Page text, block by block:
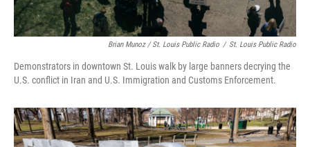
Brian Munoz / St. Louis Public Radio / St. Louis Public Radio
Demonstrators in downtown St. Louis walk by large banners decrying the
U.S. conflict in Iran and U.S. Immigration and Customs Enforcement.